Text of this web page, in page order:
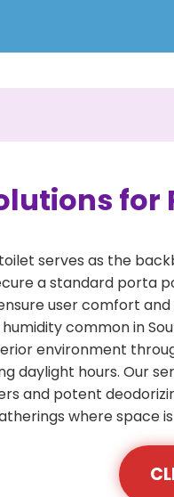
for
serves as the
a standard porta
user comfort
common in
environment
daylight hours. Our
and potent
where space